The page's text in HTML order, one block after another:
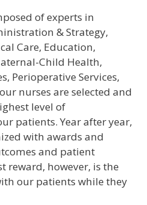
of experts in
& Strategy,
Care, Education,
Child Health,
Perioperative Services,
nurses are selected and
level of
patients. Year after year,
with awards and
and patient
reward, however, is the
our patients while they